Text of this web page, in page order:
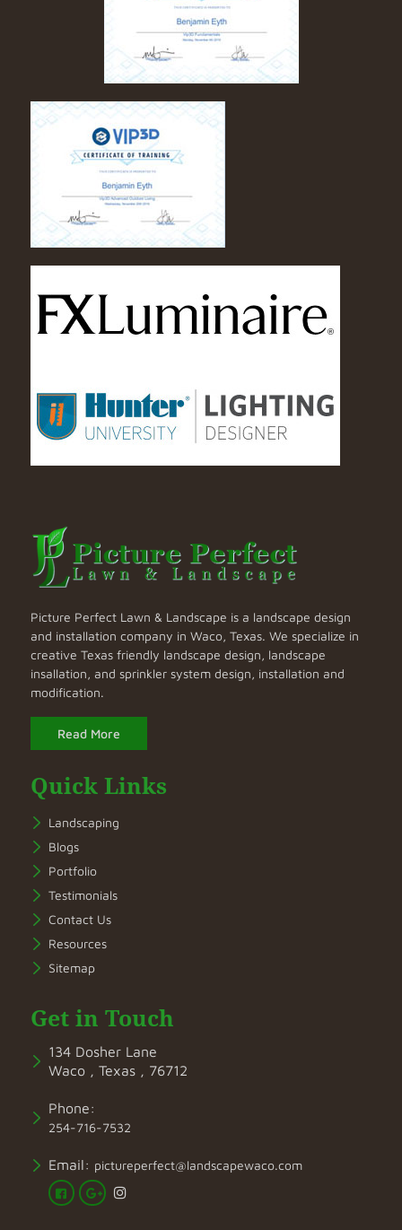
Picture Perfect Lawn & Landscape is a landscape design
and installation company in Waco, Texas. We specialize in
creative Texas friendly landscape design, landscape
insallation, and sprinkler system design, installation and
modification.
Read More
Quick Links
Landscaping
Blogs
Portfolio
Testimonials
Contact Us
Resources
Sitemap
Get in Touch
134 Dosher Lane
Waco , Texas , 76712
Phone:
254-716-7532
Email: pictureperfect@landscapewaco.com